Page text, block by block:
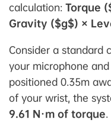
calculation: Torque
Gravity ($g$) ×
Consider a standard
your microphone
positioned 0.35m
of your wrist, the
9.61 N·m of torque.